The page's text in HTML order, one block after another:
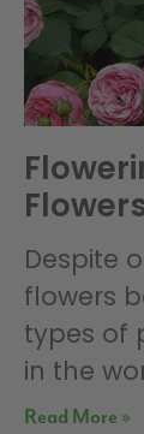
Despite
flowers
types of
in the
Read More »